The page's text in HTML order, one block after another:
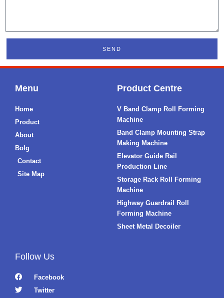
SEND
Menu
Home
Product
About
Bolg
Contact
Site Map
Product Centre
V Band Clamp Roll Forming
Machine
Band Clamp Mounting Strap
Making Machine
Elevator Guide Rail
Production Line
Storage Rack Roll Forming
Machine
Highway Guardrail Roll
Forming Machine
Sheet Metal Decoiler
Follow Us
Facebook
Twitter